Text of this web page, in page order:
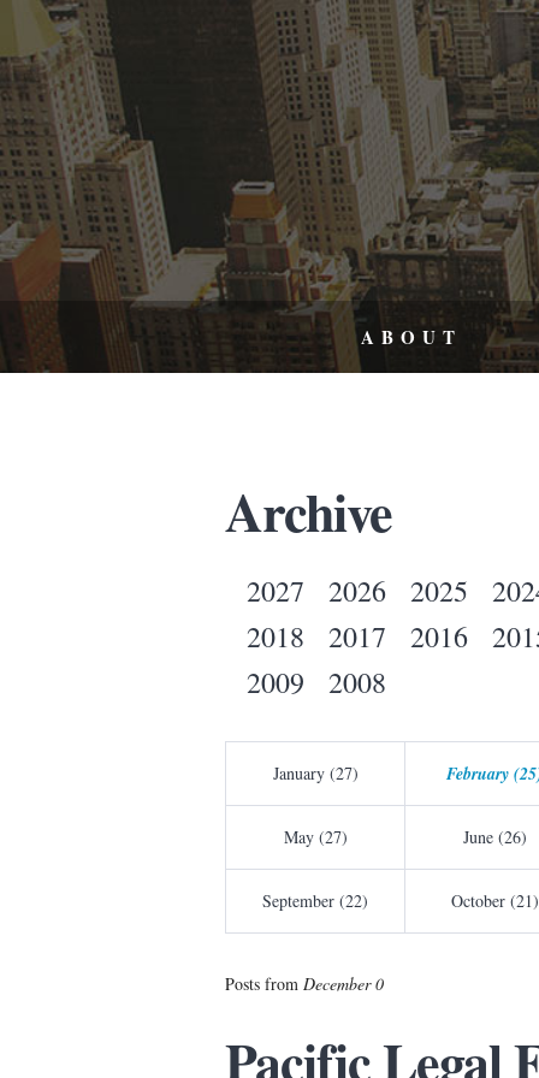
ABOUT
Archive
2027 2026 2025
2018
2017 2016
2009
2008
January (27) February
May (27) June (26)
September (22) October (21)
Posts from December 0
Pacific Legal